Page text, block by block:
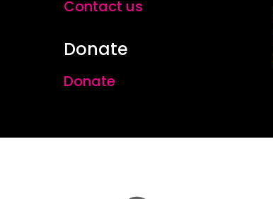
Contact us
Donate
Donate